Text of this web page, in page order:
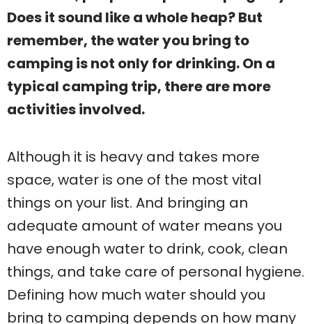
Does it sound like a whole heap? But
remember, the water you bring to
camping is not only for drinking. On a
typical camping trip, there are more
activities involved.
Although it is heavy and takes more
space, water is one of the most vital
things on your list. And bringing an
adequate amount of water means you
have enough water to drink, cook, clean
things, and take care of personal hygiene.
Defining how much water should you
bring to camping depends on how many